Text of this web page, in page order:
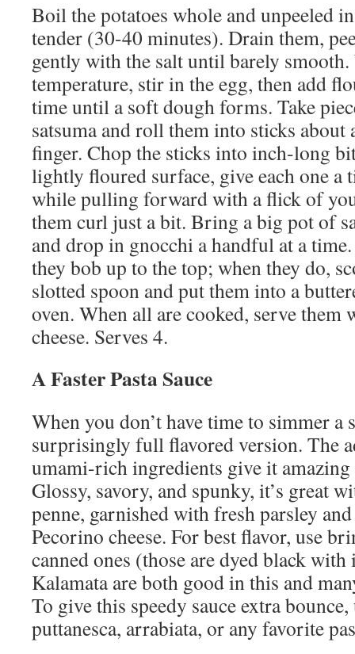
Boil the potatoes whole and unpeeled
tender (30-40 minutes). Drain them,
gently with the salt until barely
temperature, stir in the egg, then add
time until a soft dough forms. Take
satsuma and roll them into sticks about
finger. Chop the sticks into inch-long
lightly floured surface, give each one a
while pulling forward with a flick of
them curl just a bit. Bring a big pot of
and drop in gnocchi a handful at a
they bob up to the top; when they do,
slotted spoon and put them into a
oven. When all are cooked, serve them
cheese. Serves 4.
A Faster Pasta Sauce
When you don’t have time to simmer
surprisingly full flavored version. The
umami-rich ingredients give it
Glossy, savory, and spunky, it’s great
penne, garnished with fresh parsley
Pecorino cheese. For best flavor, use
canned ones (those are dyed black
Kalamata are both good in this and
To give this speedy sauce extra
puttanesca, arrabiata, or any favorite